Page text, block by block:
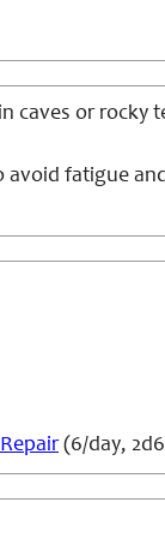
caves or rocky
avoid fatigue
Repair(6/day,